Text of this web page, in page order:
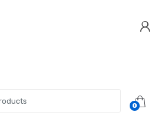
0